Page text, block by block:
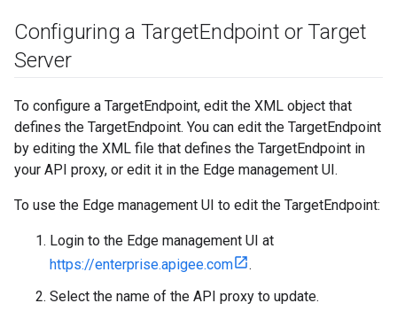
Configuring a TargetEndpoint or Target
Server
To configure a TargetEndpoint, edit the XML object that
defines the TargetEndpoint. You can edit the TargetEndpoint
by editing the XML file that defines the TargetEndpoint in
your API proxy, or edit it in the Edge management UI.
To use the Edge management UI to edit the TargetEndpoint:
Login to the Edge management UI at
https://enterprise.apigee.com
.
Select the name of the API proxy to update.